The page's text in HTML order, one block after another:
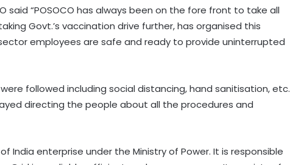
said “POSOCO has always been on the fore front to take all
Govt.’s vaccination drive further, has organised this
employees are safe and ready to provide uninterrupted
followed including social distancing, hand sanitisation, etc.
directing the people about all the procedures and
India enterprise under the Ministry of Power. It is responsible